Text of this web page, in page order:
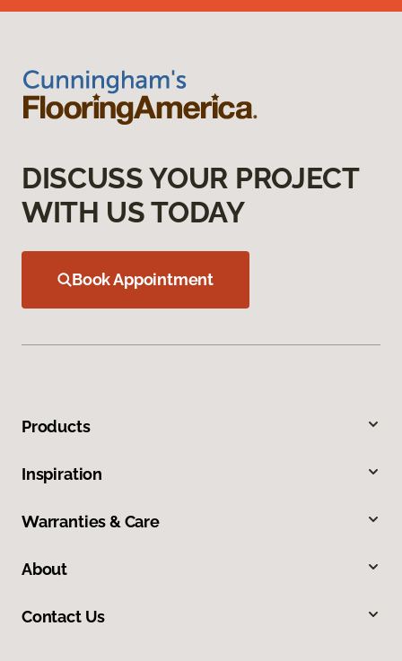
DISCUSS YOUR PROJECT
WITH US TODAY
Book Appointment
Products
Inspiration
Warranties & Care
About
Contact Us